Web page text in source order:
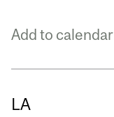
Add to calendar
LA